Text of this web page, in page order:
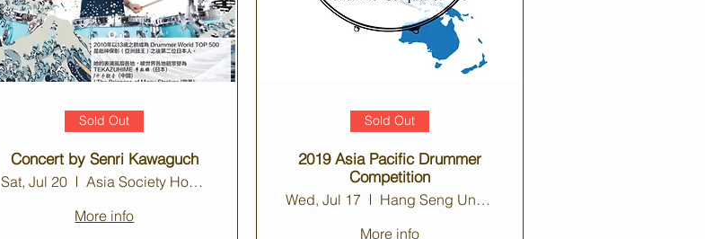
Sold Out
Concert by Senri Kawaguch
Sat, Jul 20
Asia Society Hong Kong Center Auditorium
More info
Sold Out
2019 Asia Pacific Drummer
Competition
Wed, Jul 17
Hang Seng University Auditorium
More info